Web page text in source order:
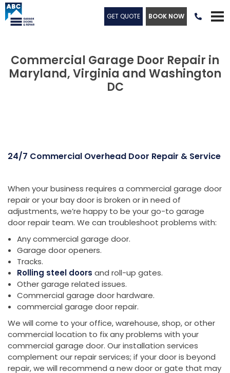
GET QUOTE BOOK NOW 
Commercial Garage Door Repair in
Maryland, Virginia and Washington
DC
24/7 Commercial Overhead Door Repair & Service
When your business requires a commercial garage door
repair or your bay door is broken or in need of
adjustments, we’re happy to be your go-to garage
door repair team. We can troubleshoot problems with:
Any commercial garage door.
Garage door openers.
Tracks.
Rolling steel doors and roll-up gates.
Other garage related issues.
Commercial garage door hardware.
commercial garage door repair.
We will come to your office, warehouse, shop, or other
commercial location to fix any problems with your
commercial garage door. Our installation services
complement our repair services; if your door is beyond
repair, we will recommend a new door or gate that may